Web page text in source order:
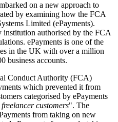
on a new approach to
by examining how the FCA
Limited (ePayments).
institution authorised by the FCA
ePayments is one of the
in the UK with over a million
business accounts.
Conduct Authority (FCA)
which prevented it from
categorised by ePayments
customers". The
from taking on new